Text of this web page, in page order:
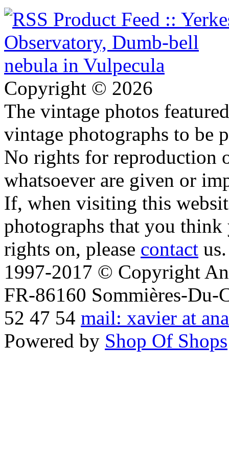
Copyright © 2026
The vintage photos
vintage photographs to be
No rights for reproduction
whatsoever are given or
If, when visiting this
photographs that you
rights on, please contact us.
1997-2017 © Copyright
FR-86160 Sommières-Du-
52 47 54 mail: xavier at
Powered by Shop Of Shops